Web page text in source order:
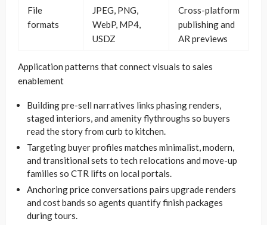
File
formats
JPEG, PNG,
WebP, MP4,
USDZ
Cross-platform
publishing and
AR previews
Application patterns that connect visuals to sales
enablement
Building pre-sell narratives links phasing renders,
staged interiors, and amenity flythroughs so buyers
read the story from curb to kitchen.
Targeting buyer profiles matches minimalist, modern,
and transitional sets to tech relocations and move-up
families so CTR lifts on local portals.
Anchoring price conversations pairs upgrade renders
and cost bands so agents quantify finish packages
during tours.